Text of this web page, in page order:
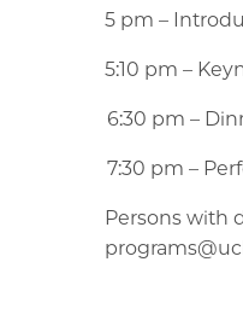
5 pm –
5:10 pm –
6:30 pm –
7:30 pm –
Persons with